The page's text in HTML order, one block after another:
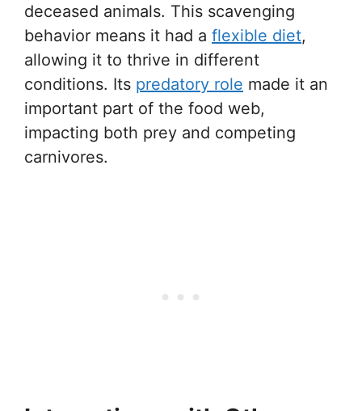
deceased animals. This scavenging
behavior means it had a flexible diet,
allowing it to thrive in different
conditions. Its predatory role made it an
important part of the food web,
impacting both prey and competing
carnivores.